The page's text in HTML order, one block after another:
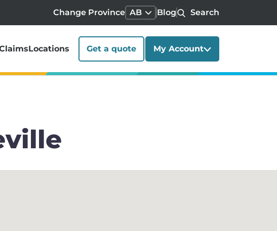
Change Province AB Blog Search
Locations Get a quote My Account